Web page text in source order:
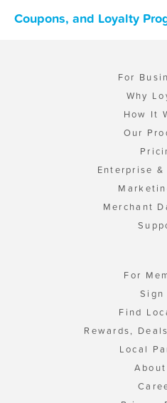
Coupons, and Loyalty
For
Why
How It
Our
Enterprise
Merchant
For
Sign
Find
Rewards,
Local